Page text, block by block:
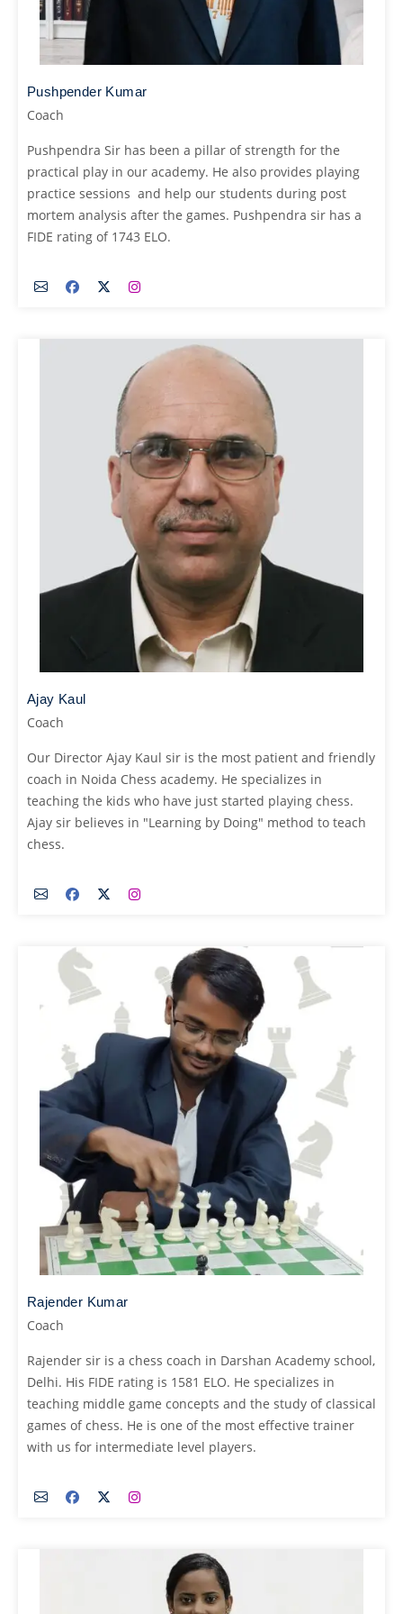
Pushpender Kumar
Coach
Pushpendra Sir has been a pillar of strength for the
practical play in our academy. He also provides playing
practice sessions and help our students during post
mortem analysis after the games. Pushpendra sir has a
FIDE rating of 1743 ELO.
Ajay Kaul
Coach
Our Director Ajay Kaul sir is the most patient and friendly
coach in Noida Chess academy. He specializes in
teaching the kids who have just started playing chess.
Ajay sir believes in "Learning by Doing" method to teach
chess.
Rajender Kumar
Coach
Rajender sir is a chess coach in Darshan Academy school,
Delhi. His FIDE rating is 1581 ELO. He specializes in
teaching middle game concepts and the study of classical
games of chess. He is one of the most effective trainer
with us for intermediate level players.